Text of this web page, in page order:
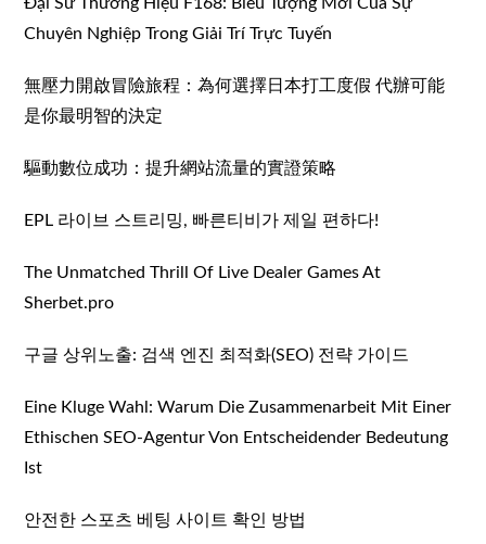
Chuyên Nghiệp Trong Giải Trí Trực Tuyến
無壓力開啟冒險旅程：為何選擇日本打工度假 代辦可能
是你最明智的決定
驅動數位成功：提升網站流量的實證策略
EPL 라이브 스트리밍, 빠른티비가 제일 편하다!
The Unmatched Thrill Of Live Dealer Games At
Sherbet.pro
구글 상위노출: 검색 엔진 최적화(SEO) 전략 가이드
Eine Kluge Wahl: Warum Die Zusammenarbeit Mit Einer
Ethischen SEO-Agentur Von Entscheidender Bedeutung
Ist
안전한 스포츠 베팅 사이트 확인 방법